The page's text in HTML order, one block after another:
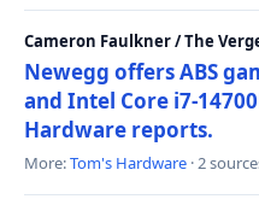
Cameron Faulkner / The
Newegg offers ABS
and Intel Core i7-
Hardware reports.
More:Tom's Hardware · 2